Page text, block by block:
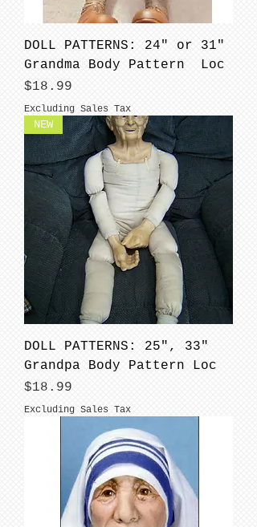
DOLL PATTERNS: 24" or 31"
Grandma Body Pattern Loc
Price
$18.99
Excluding Sales Tax
NEW
DOLL PATTERNS: 25", 33"
Grandpa Body Pattern Loc
Price
$18.99
Excluding Sales Tax